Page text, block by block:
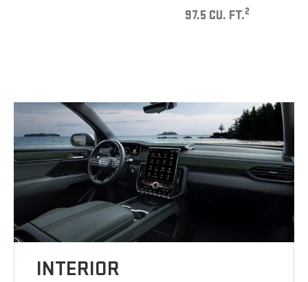
97.5 CU. FT.2
INTERIOR